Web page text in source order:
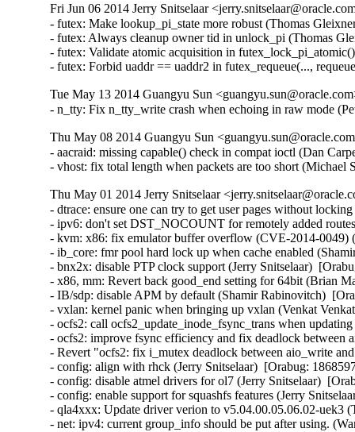
Fri Jun 06 2014 Jerry Snitselaar
- futex: Make lookup_pi_state more robust (Thomas
- futex: Always cleanup owner tid in unlock_pi (Thomas
- futex: Validate atomic acquisition in
- futex: Forbid uaddr == uaddr2 in futex_requeue(...,
Tue May 13 2014 Guangyu Sun
- n_tty: Fix n_tty_write crash when echoing in raw mode
Thu May 08 2014 Guangyu Sun
- aacraid: missing capable() check in compat ioctl (Dan
- vhost: fix total length when packets are too short
Thu May 01 2014 Jerry Snitselaar
- dtrace: ensure one can try to get user pages without
- ipv6: don't set DST_NOCOUNT for remotely added
- kvm: x86: fix emulator buffer overflow (CVE-2014-
- ib_core: fmr pool hard lock up when cache enabled
- bnx2x: disable PTP clock support (Jerry Snitselaar)
- x86, mm: Revert back good_end setting for 64bit (Brian
- IB/sdp: disable APM by default (Shamir Rabinovitch)
- vxlan: kernel panic when bringing up vxlan (Venkat
- ocfs2: call ocfs2_update_inode_fsync_trans when
- ocfs2: improve fsync efficiency and fix deadlock
- Revert "ocfs2: fix i_mutex deadlock between aio_write
- config: align with rhck (Jerry Snitselaar)  [Orabug:
- config: disable atmel drivers for ol7 (Jerry Snitselaar)
- config: enable support for squashfs features (Jerry
- qla4xxx: Update driver verion to v5.04.00.05.06.02-uek3
- net: ipv4: current group_info should be put after using.